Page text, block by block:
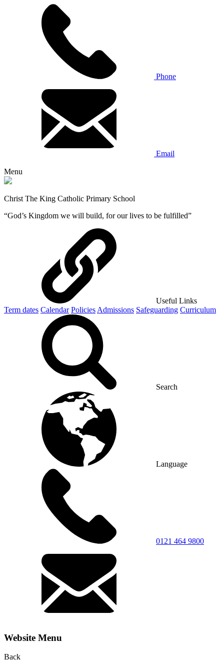
Phone
Email
Menu
Christ The King Catholic Primary School
“God’s Kingdom we will build, for our lives to be fulfilled”
Useful Links
Term dates Calendar Policies Admissions Safeguarding Curriculum
Search
Language
0121 464 9800
Website Menu
Back